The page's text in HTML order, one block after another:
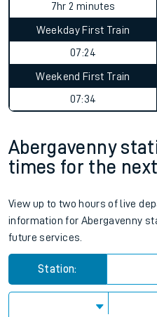
7hr 2 minutes
Weekday First Train
07:24
Weekend First Train
07:34
Abergavenny
times for the
View up to two hours of live
information for Abergavenny
future services.
Station: